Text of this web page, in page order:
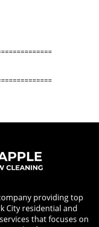
providing top
City residential and
that focuses on